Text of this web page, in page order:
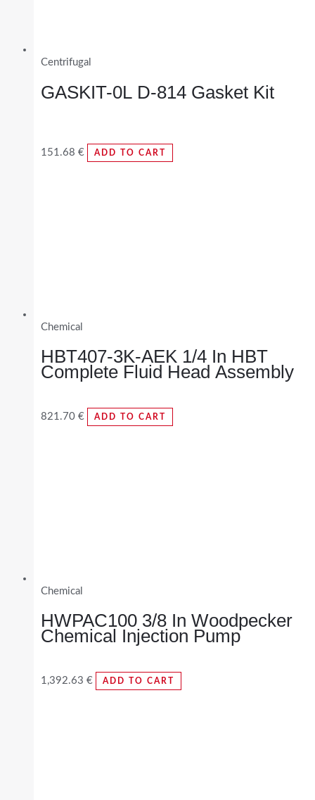
Centrifugal
GASKIT-0L D-814 Gasket Kit
151.68 € ADD TO CART
Chemical
HBT407-3K-AEK 1/4 In HBT
Complete Fluid Head Assembly
821.70 € ADD TO CART
Chemical
HWPAC100 3/8 In Woodpecker
Chemical Injection Pump
1,392.63 € ADD TO CART